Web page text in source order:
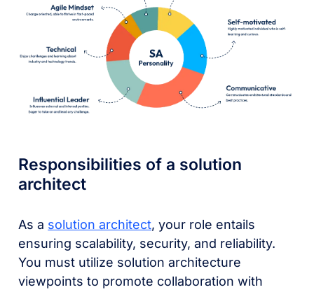
Responsibilities of a solution
architect
As a solution architect, your role entails
ensuring scalability, security, and reliability.
You must utilize solution architecture
viewpoints to promote collaboration with